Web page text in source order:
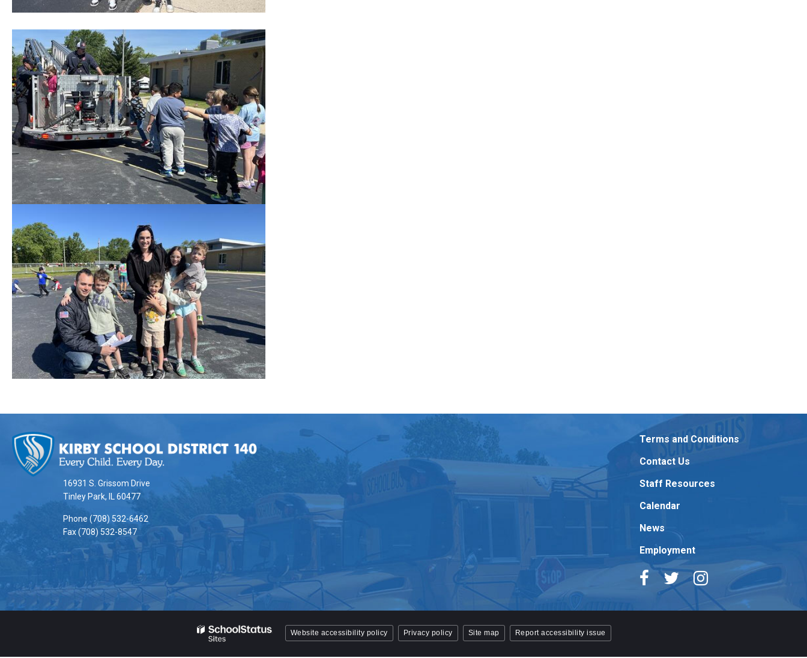
site
provides
information
visit
this
download
the
16931 S. Grissom Drive
Tinley Park, IL 60477
Phone (708) 532-6462
Fax (708) 532-8547
Terms and Conditions
Contact Us
Staff Resources
Calendar
News
Employment
Website accessibility policy Privacy policy Site map Report accessibility issue